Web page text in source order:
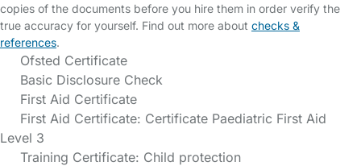
copies of the documents before you hire them in order verify the
true accuracy for yourself. Find out more about checks &
references.
Ofsted Certificate
Basic Disclosure Check
First Aid Certificate
First Aid Certificate: Certificate Paediatric First Aid
Level 3
Training Certificate: Child protection